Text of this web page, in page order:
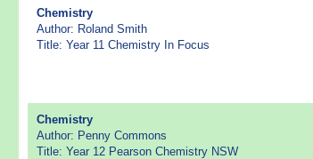
Chemistry
Author: Roland Smith
Title: Year 11 Chemistry In Focus
Chemistry
Author: Penny Commons
Title: Year 12 Pearson Chemistry NSW